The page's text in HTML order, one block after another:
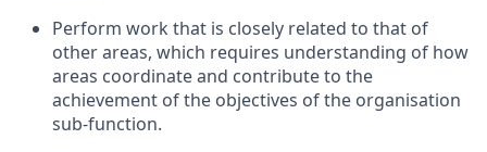
Perform work that is closely related to that of
other areas, which requires understanding of how
areas coordinate and contribute to the
achievement of the objectives of the organisation
sub-function.